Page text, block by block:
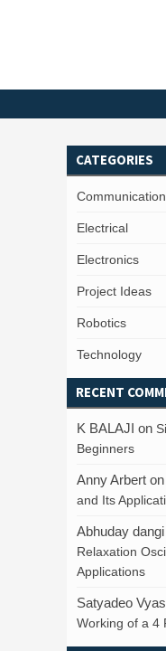
CATEGORIES
Communication
Electrical
Electronics
Project Ideas
Robotics
Technology
RECENT
K BALAJI on
Beginners
Anny Arbert on
and Its
Abhuday dangi
Relaxation
Applications
Satyadeo Vyas
Working of a 4